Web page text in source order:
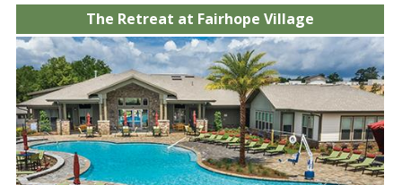
The Retreat at Fairhope Village